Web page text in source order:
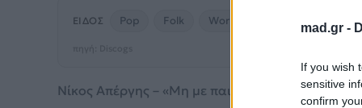
mad.gr -
If you wish
sensitive
confirm
ΕΊΔΟΣ Pop Folk World
Νίκος Απέργης – «Μη με παιδεύεις» (2021).